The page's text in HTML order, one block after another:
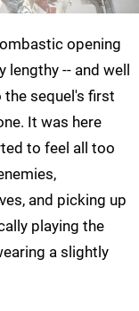
opening
lengthy -- and well
the sequel's first
It was here
to feel all too
and picking up
playing the
a slightly